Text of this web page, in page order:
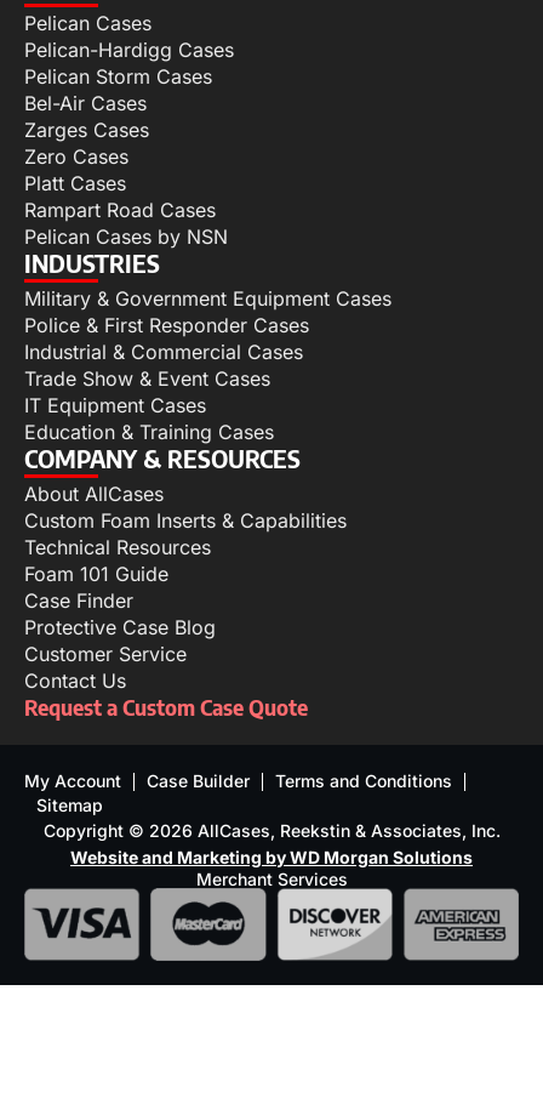
Pelican Cases
Pelican-Hardigg Cases
Pelican Storm Cases
Bel-Air Cases
Zarges Cases
Zero Cases
Platt Cases
Rampart Road Cases
Pelican Cases by NSN
INDUSTRIES
Military & Government Equipment Cases
Police & First Responder Cases
Industrial & Commercial Cases
Trade Show & Event Cases
IT Equipment Cases
Education & Training Cases
COMPANY & RESOURCES
About AllCases
Custom Foam Inserts & Capabilities
Technical Resources
Foam 101 Guide
Case Finder
Protective Case Blog
Customer Service
Contact Us
Request a Custom Case Quote
My Account Case Builder
Terms and Conditions
Sitemap
Copyright © 2026 AllCases, Reekstin & Associates, Inc.
Website and Marketing by WD Morgan Solutions
Merchant Services